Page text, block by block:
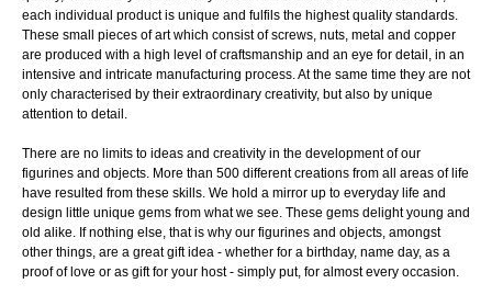
each individual product is unique and fulfils the highest quality standards.
These small pieces of art which consist of screws, nuts, metal and copper
are produced with a high level of craftsmanship and an eye for detail, in an
intensive and intricate manufacturing process. At the same time they are not
only characterised by their extraordinary creativity, but also by unique
attention to detail.
There are no limits to ideas and creativity in the development of our
figurines and objects. More than 500 different creations from all areas of life
have resulted from these skills. We hold a mirror up to everyday life and
design little unique gems from what we see. These gems delight young and
old alike. If nothing else, that is why our figurines and objects, amongst
other things, are a great gift idea - whether for a birthday, name day, as a
proof of love or as gift for your host - simply put, for almost every occasion.